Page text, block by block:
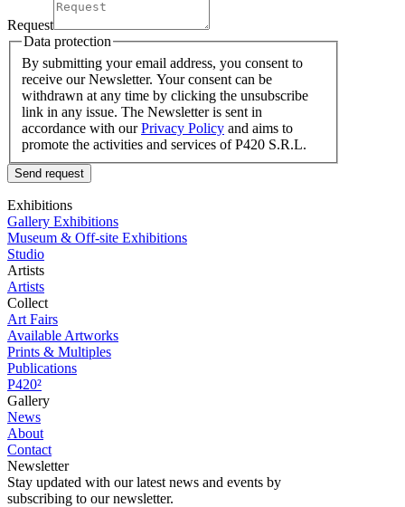
Request
Data protection
By submitting your email address, you consent to
receive our Newsletter. Your consent can be
withdrawn at any time by clicking the unsubscribe
link in any issue. The Newsletter is sent in
accordance with ourPrivacy Policy and aims to
promote the activities and services of P420 S.R.L.
Send request
Exhibitions
Gallery Exhibitions
Museum & Off-site Exhibitions
Studio
Artists
Artists
Collect
Art Fairs
Available Artworks
Prints & Multiples
Publications
P420²
Gallery
News
About
Contact
Newsletter
Stay updated with our latest news and events by
subscribing to our newsletter.